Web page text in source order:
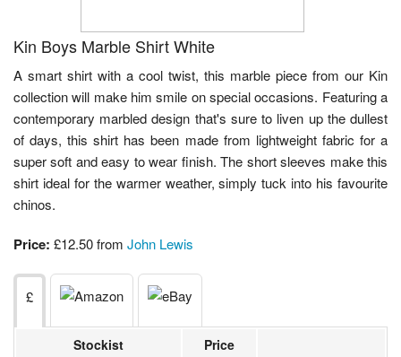
Kin Boys Marble Shirt White
A smart shirt with a cool twist, this marble piece from our Kin
collection will make him smile on special occasions. Featuring a
contemporary marbled design that's sure to liven up the dullest
of days, this shirt has been made from lightweight fabric for a
super soft and easy to wear finish. The short sleeves make this
shirt ideal for the warmer weather, simply tuck into his favourite
chinos.
Price: £12.50 from John Lewis
£
Stockist Price